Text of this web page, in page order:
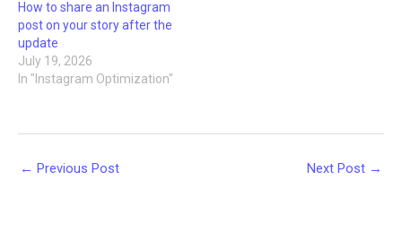
How to share an Instagram
post on your story after the
update
July 19, 2026
In "Instagram Optimization"
← Previous Post Next Post →